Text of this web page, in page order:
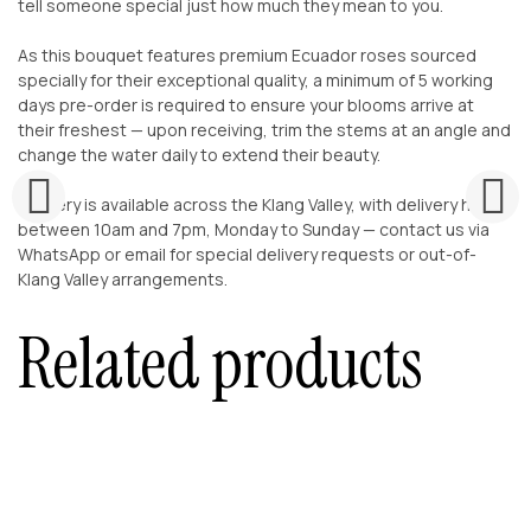
tell someone special just how much they mean to you.
As this bouquet features premium Ecuador roses sourced
specially for their exceptional quality, a minimum of 5 working
days pre-order is required to ensure your blooms arrive at
their freshest — upon receiving, trim the stems at an angle and
change the water daily to extend their beauty.
Delivery is available across the Klang Valley, with delivery hours
between 10am and 7pm, Monday to Sunday — contact us via
WhatsApp or email for special delivery requests or out-of-
Klang Valley arrangements.
Related products